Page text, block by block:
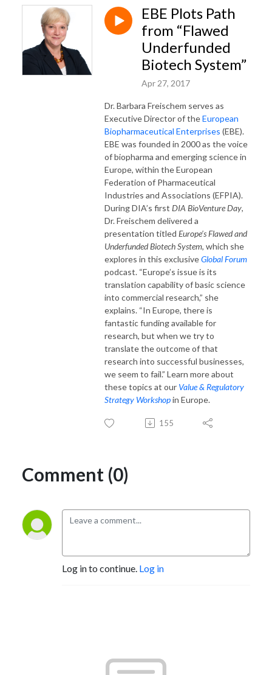
EBE Plots Path
from “Flawed
Underfunded
Biotech System”
Apr 27, 2017
Dr. Barbara Freischem serves as
Executive Director of theEuropean
Biopharmaceutical Enterprises (EBE).
EBE was founded in 2000 as the voice
of biopharma and emerging science in
Europe, within the European
Federation of Pharmaceutical
Industries and Associations (EFPIA).
During DIA’s first DIA BioVenture Day,
Dr. Freischem delivered a
presentation titled Europe’s Flawed and
Underfunded Biotech System, which she
explores in this exclusiveGlobal Forum
podcast. “Europe’s issue is its
translation capability of basic science
into commercial research,” she
explains. “In Europe, there is
fantastic funding available for
research, but when we try to
translate the outcome of that
research into successful businesses,
we seem to fail.” Learn more about
these topics at our Value & Regulatory
Strategy Workshopin Europe.
155
Comment (0)
Log in to continue. Log in